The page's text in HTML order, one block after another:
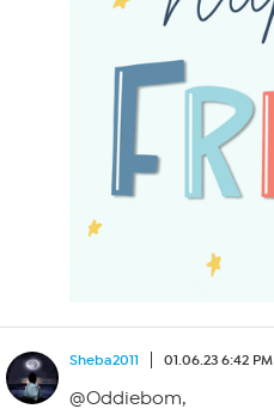
Sheba2011 01.06.23 6:42 PM
@Oddiebom,